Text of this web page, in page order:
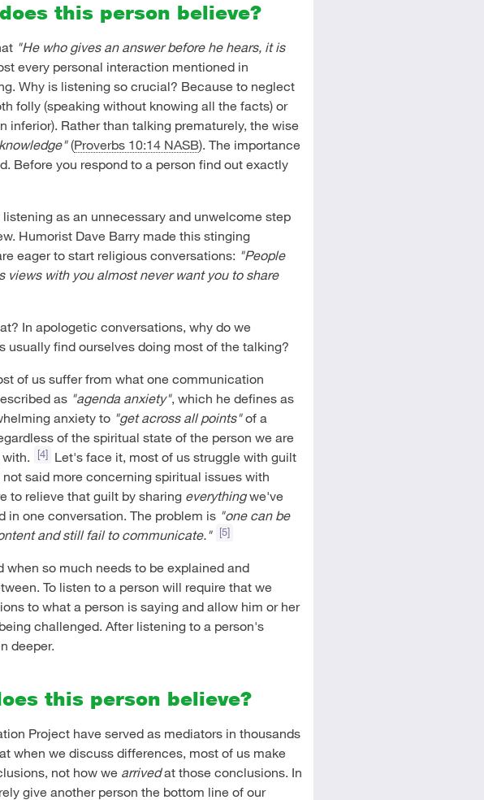
this person believe?
"He who gives an answer before he hears, it is
every personal interaction mentioned in
Why is listening so crucial? Because to neglect
folly (speaking without knowing all the facts) or
inferior). Rather than talking prematurely, the wise
(Proverbs 10:14 NASB). The importance
Before you respond to a person find out exactly
as an unnecessary and unwelcome step
Humorist Dave Barry made this stinging
eager to start religious conversations: "People
views with you almost never want you to share
In apologetic conversations, why do we
usually find ourselves doing most of the talking?
of us suffer from what one communication
as "agenda anxiety", which he defines as
anxiety to "get across all points"of a
of the spiritual state of the person we are
[4] Let's face it, most of us struggle with guilt
said more concerning spiritual issues with
to relieve that guilt by sharing everythingwe've
in one conversation. The problem is "one can be
and still fail to communicate."
[5]
so much needs to be explained and
To listen to a person will require that we
to what a person is saying and allow him or her
challenged. After listening to a person's
deeper.
this person believe?
Project have served as mediators in thousands
when we discuss differences, most of us make
not how we arrivedat those conclusions. In
give another person the bottom line of our